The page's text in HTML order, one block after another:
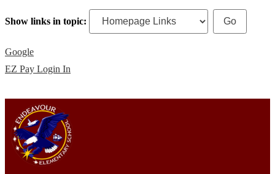
Show links in topic:
Google
EZ Pay Login In